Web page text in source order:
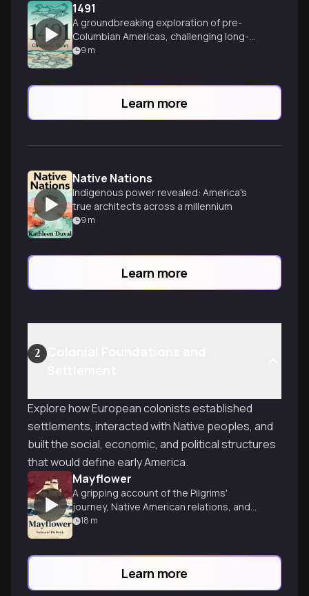
1491
A groundbreaking exploration of pre-
Columbian Americas, challenging long-
held beliefs about indigenous civilizations
9 m
Learn more
Native Nations
Indigenous power revealed: America's
true architects across a millennium
9 m
Learn more
2
Explore how European colonists established
settlements, interacted with Native peoples, and
built the social, economic, and political structures
that would define early America.
Mayflower
A gripping account of the Pilgrims'
journey, Native American relations, and
the tragic King Philip's War.
18 m
Learn more